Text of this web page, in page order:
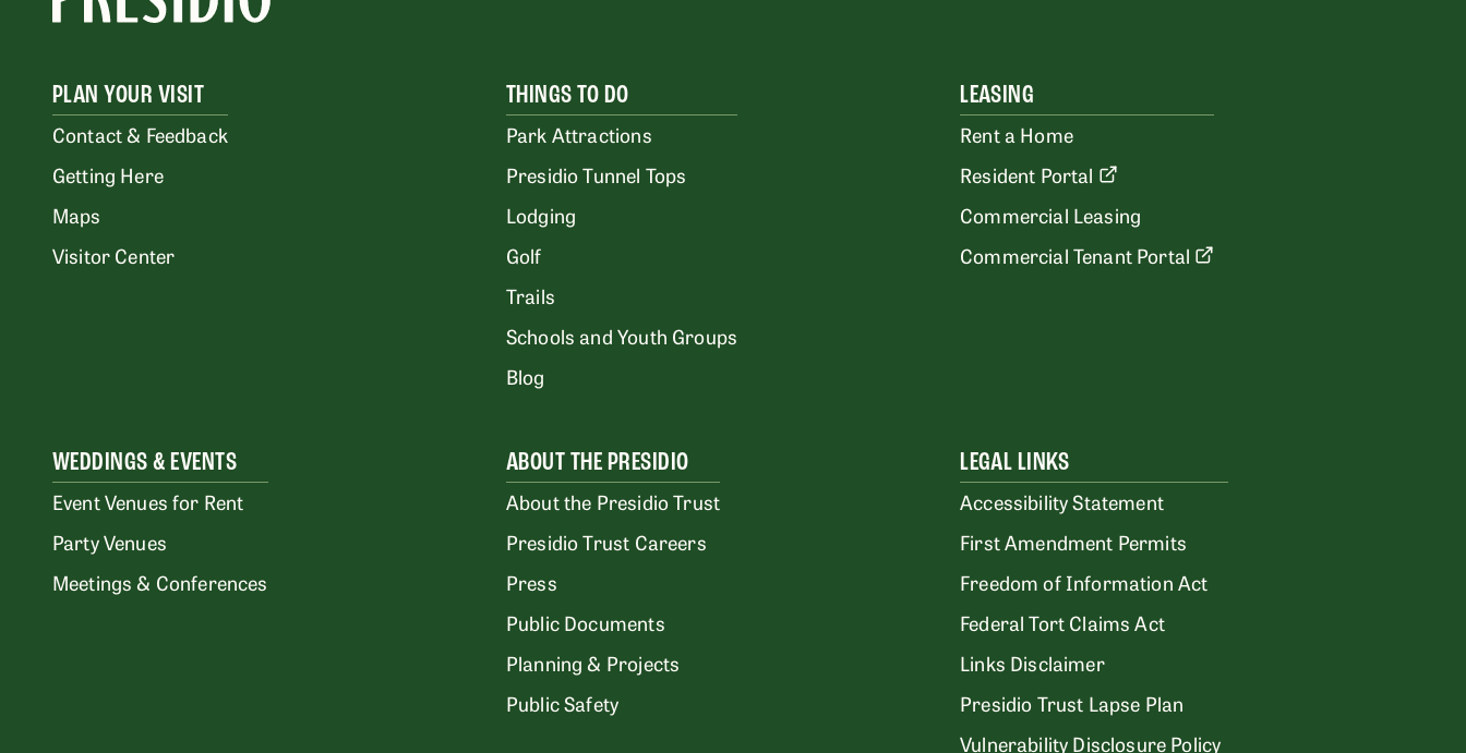
PLAN YOUR VISIT
Contact & Feedback
Getting Here
Maps
Visitor Center
THINGS TO DO
Park Attractions
Presidio Tunnel Tops
Lodging
Golf
Trails
Schools and Youth Groups
Blog
LEASING
Rent a Home
Resident Portal
Commercial Leasing
Commercial Tenant Portal
WEDDINGS & EVENTS
Event Venues for Rent
Party Venues
Meetings & Conferences
ABOUT THE PRESIDIO
About the Presidio Trust
Presidio Trust Careers
Press
Public Documents
Planning & Projects
Public Safety
LEGAL LINKS
Accessibility Statement
First Amendment Permits
Freedom of Information Act
Federal Tort Claims Act
Links Disclaimer
Presidio Trust Lapse Plan
Vulnerability Disclosure Policy